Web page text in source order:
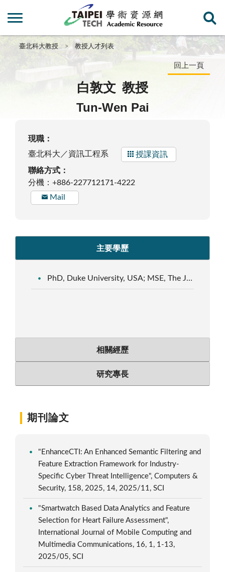
臺北科大教授 教授人才列表
回上一頁
白敦文 教授
Tun-Wen Pai
現職：
臺北科大／資訊工程系
授課資訊
聯絡方式：
分機：+886-227712171-4222
Mail
主要學歷
PhD, Duke University, USA; MSE, The Johns Hopkins University, USA
相關經歷
研究專長
期刊論文
"EnhanceCTI: An Enhanced Semantic Filtering and
Feature Extraction Framework for Industry-
Specific Cyber Threat Intelligence", Computers &
Security, 158, 2025, 14, 2025/11, SCI
"Smartwatch Based Data Analytics and Feature
Selection for Heart Failure Assessment",
International Journal of Mobile Computing and
Multimedia Communications, 16, 1, 1-13,
2025/05, SCI